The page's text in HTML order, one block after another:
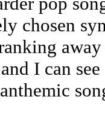
chosen
I can